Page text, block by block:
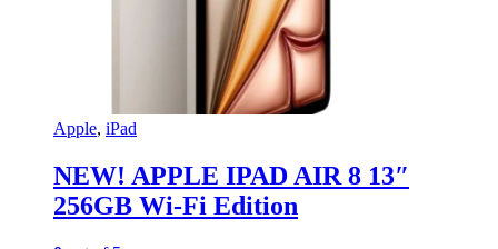
Apple, iPad
NEW! APPLE IPAD AIR 8 13″
256GB Wi-Fi Edition